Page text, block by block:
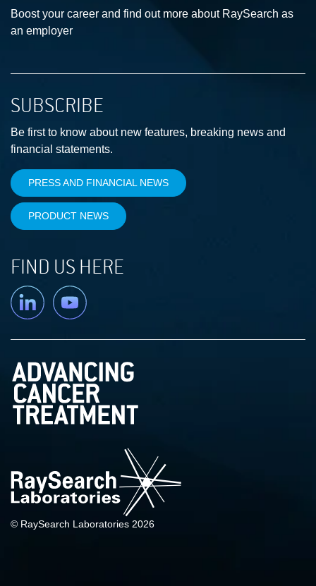
Boost your career and find out more about RaySearch as
an employer
SUBSCRIBE
Be first to know about new features, breaking news and
financial statements.
PRESS AND FINANCIAL NEWS
PRODUCT NEWS
FIND US HERE
Linkedin YouTube
© RaySearch Laboratories 2026